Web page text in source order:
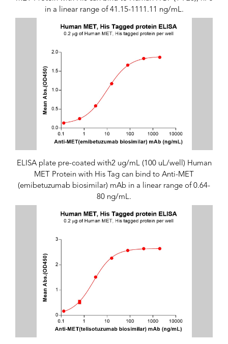
in a linear range of 41.15-1111.11 ng/mL.
ELISA plate pre-coated with2 ug/mL (100 uL/well) Human
MET Protein with His Tag can bind to Anti-MET
(emibetuzumab biosimilar) mAb in a linear range of 0.64-
80 ng/mL.